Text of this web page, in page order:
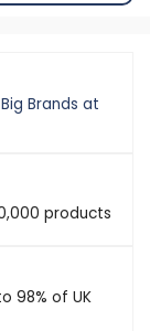
Brands at
products
98% of UK